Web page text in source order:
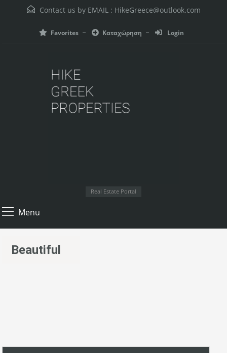
Contact us by EMAIL : HikeGreece@outlook.com
Favorites Καταχώρηση Login
Real Estate Portal
Menu
Beautiful